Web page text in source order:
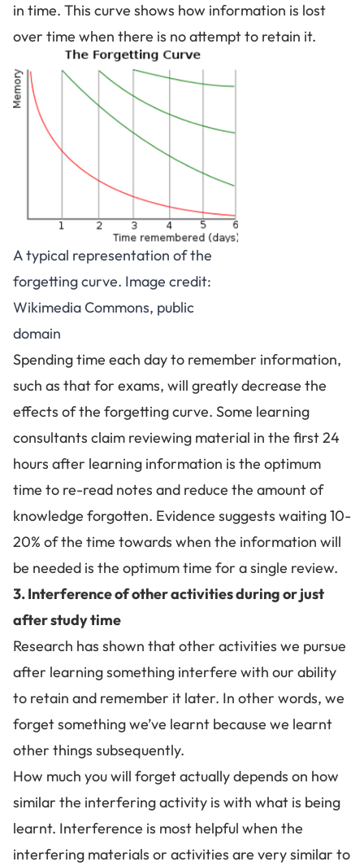
in time. This curve shows how information is lost
over time when there is no attempt to retain it.
A typical representation of the
forgetting curve. Image credit:
Wikimedia Commons, public
domain
Spending time each day to remember information,
such as that for exams, will greatly decrease the
effects of the forgetting curve. Some learning
consultants claim reviewing material in the first 24
hours after learning information is the optimum
time to re-read notes and reduce the amount of
knowledge forgotten. Evidence suggests waiting 10-
20% of the time towards when the information will
be needed is the optimum time for a single review.
3. Interference of other activities during or just
after study time
Research has shown that other activities we pursue
after learning something interfere with our ability
to retain and remember it later. In other words, we
forget something we’ve learnt because we learnt
other things subsequently.
How much you will forget actually depends on how
similar the interfering activity is with what is being
learnt. Interference is most helpful when the
interfering materials or activities are very similar to